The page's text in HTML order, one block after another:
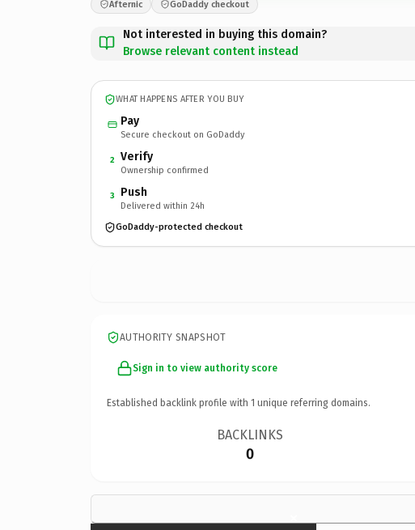
Afternic GoDaddy checkout
Not interested in buying this domain?
Browse relevant content instead
WHAT HAPPENS AFTER YOU BUY
Pay
Secure checkout on GoDaddy
2 Verify
Ownership confirmed
3 Push
Delivered within 24h
GoDaddy-protected checkout
AUTHORITY SNAPSHOT
Sign in to view authority score
Established backlink profile with 1 unique referring domains.
BACKLINKS
0
×